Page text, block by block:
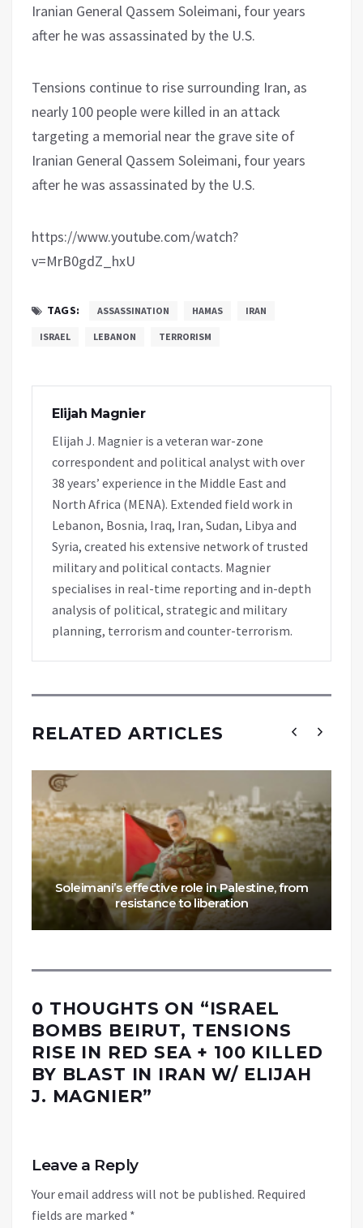
Iranian General Qassem Soleimani, four years
after he was assassinated by the U.S.
Tensions continue to rise surrounding Iran, as
nearly 100 people were killed in an attack
targeting a memorial near the grave site of
Iranian General Qassem Soleimani, four years
after he was assassinated by the U.S.
https://www.youtube.com/watch?
v=MrB0gdZ_hxU
TAGS: ASSASSINATION HAMAS IRAN
ISRAEL LEBANON TERRORISM
Elijah Magnier
Elijah J. Magnier is a veteran war-zone
correspondent and political analyst with over
38 years’ experience in the Middle East and
North Africa (MENA). Extended field work in
Lebanon, Bosnia, Iraq, Iran, Sudan, Libya and
Syria, created his extensive network of trusted
military and political contacts. Magnier
specialises in real-time reporting and in-depth
analysis of political, strategic and military
planning, terrorism and counter-terrorism.
RELATED ARTICLES
Soleimani’s effective role in Palestine, from
resistance to liberation
0 THOUGHTS ON “ISRAEL
BOMBS BEIRUT, TENSIONS
RISE IN RED SEA + 100 KILLED
BY BLAST IN IRAN W/ ELIJAH
J. MAGNIER”
Leave a Reply
Your email address will not be published. Required
fields are marked *